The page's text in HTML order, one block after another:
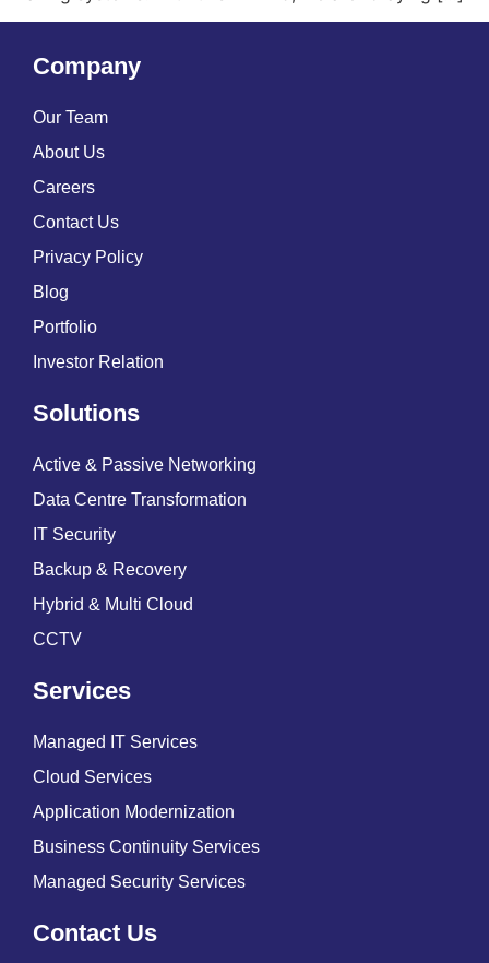
Company
Our Team
About Us
Careers
Contact Us
Privacy Policy
Blog
Portfolio
Investor Relation
Solutions
Active & Passive Networking
Data Centre Transformation
IT Security
Backup & Recovery
Hybrid & Multi Cloud
CCTV
Services
Managed IT Services
Cloud Services
Application Modernization
Business Continuity Services
Managed Security Services
Contact Us